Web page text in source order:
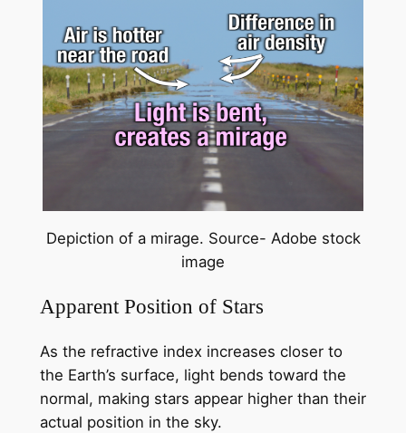
Depiction of a mirage. Source- Adobe stock
image
Apparent Position of Stars
As the refractive index increases closer to
the Earth’s surface, light bends toward the
normal, making stars appear higher than their
actual position in the sky.